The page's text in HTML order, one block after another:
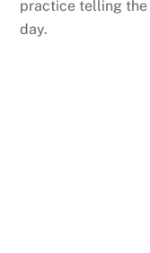
practice telling
day.